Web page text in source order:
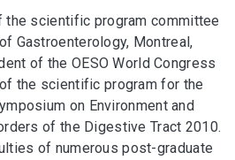
the scientific program committee
Gastroenterology, Montreal,
of the OESO World Congress
the scientific program for the
on Environment and
of the Digestive Tract 2010.
of numerous post-graduate